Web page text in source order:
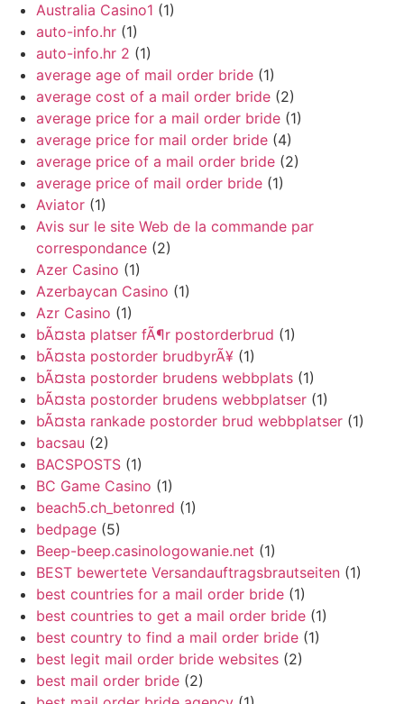
Australia Casino1 (1)
auto-info.hr (1)
auto-info.hr 2 (1)
average age of mail order bride (1)
average cost of a mail order bride (2)
average price for a mail order bride (1)
average price for mail order bride (4)
average price of a mail order bride (2)
average price of mail order bride (1)
Aviator (1)
Avis sur le site Web de la commande par
correspondance (2)
Azer Casino (1)
Azerbaycan Casino (1)
Azr Casino (1)
bÃ¤sta platser fÃ¶r postorderbrud (1)
bÃ¤sta postorder brudbyrÃ¥ (1)
bÃ¤sta postorder brudens webbplats (1)
bÃ¤sta postorder brudens webbplatser (1)
bÃ¤sta rankade postorder brud webbplatser (1)
bacsau (2)
BACSPOSTS (1)
BC Game Casino (1)
beach5.ch_betonred (1)
bedpage (5)
Beep-beep.casinologowanie.net (1)
BEST bewertete Versandauftragsbrautseiten (1)
best countries for a mail order bride (1)
best countries to get a mail order bride (1)
best country to find a mail order bride (1)
best legit mail order bride websites (2)
best mail order bride (2)